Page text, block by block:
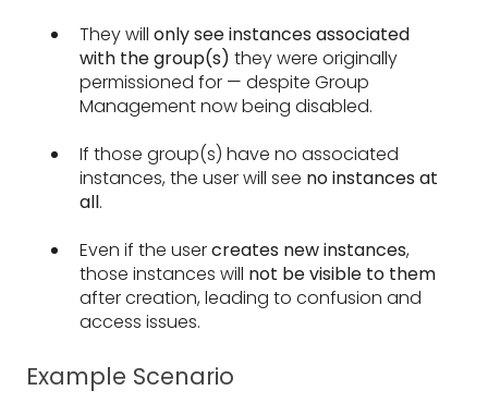
They will only see instances associated
with the group(s) they were originally
permissioned for — despite Group
Management now being disabled.
If those group(s) have no associated
instances, the user will see no instances at
all.
Even if the usercreates new instances,
those instances will not be visible to them
after creation, leading to confusion and
access issues.
Example Scenario